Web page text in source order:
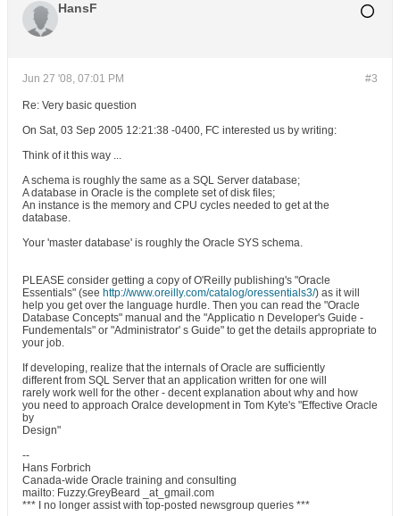
HansF
#3
Jun 27 '08, 07:01 PM
Re: Very basic question
On Sat, 03 Sep 2005 12:21:38 -0400, FC interested us by writing:
Think of it this way ...
A schema is roughly the same as a SQL Server database;
A database in Oracle is the complete set of disk files;
An instance is the memory and CPU cycles needed to get at the
database.
Your 'master database' is roughly the Oracle SYS schema.
PLEASE consider getting a copy of O'Reilly publishing's "Oracle
Essentials" (see http://www.oreilly.com/catalog/oressentials3/) as it will
help you get over the language hurdle. Then you can read the "Oracle
Database Concepts" manual and the "Applicatio n Developer's Guide -
Fundementals" or "Administrator' s Guide" to get the details appropriate to
your job.
If developing, realize that the internals of Oracle are sufficiently
different from SQL Server that an application written for one will
rarely work well for the other - decent explanation about why and how
you need to approach Oralce development in Tom Kyte's "Effective Oracle
by
Design"
--
Hans Forbrich
Canada-wide Oracle training and consulting
mailto: Fuzzy.GreyBeard _at_gmail.com
*** I no longer assist with top-posted newsgroup queries ***